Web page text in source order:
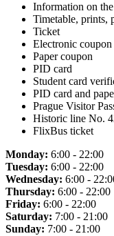
Information on
Timetable, prints,
Ticket
Electronic coupon
Paper coupon
PID card
Student card
PID card and
Prague Visitor
Historic line No.
FlixBus ticket
Monday: 6:00 - 22:00
Tuesday: 6:00 - 22:00
Wednesday: 6:00 -
Thursday: 6:00 - 22:00
Friday: 6:00 - 22:00
Saturday: 7:00 - 21:00
Sunday: 7:00 - 21:00